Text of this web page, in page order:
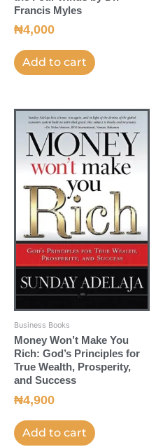
Francis Myles
₦4,000
Add to cart
Business Books
Money Won’t Make You
Rich: God’s Principles for
True Wealth, Prosperity,
and Success
₦4,900
Add to cart